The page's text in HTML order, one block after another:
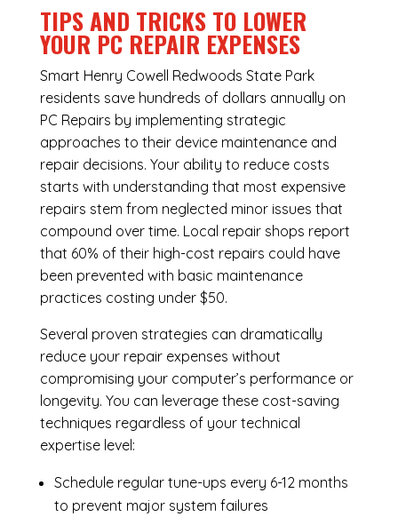
TIPS AND TRICKS TO LOWER
YOUR PC REPAIR EXPENSES
Smart Henry Cowell Redwoods State Park
residents save hundreds of dollars annually on
PC Repairs by implementing strategic
approaches to their device maintenance and
repair decisions. Your ability to reduce costs
starts with understanding that most expensive
repairs stem from neglected minor issues that
compound over time. Local repair shops report
that 60% of their high-cost repairs could have
been prevented with basic maintenance
practices costing under $50.
Several proven strategies can dramatically
reduce your repair expenses without
compromising your computer’s performance or
longevity. You can leverage these cost-saving
techniques regardless of your technical
expertise level:
Schedule regular tune-ups every 6-12 months
to prevent major system failures